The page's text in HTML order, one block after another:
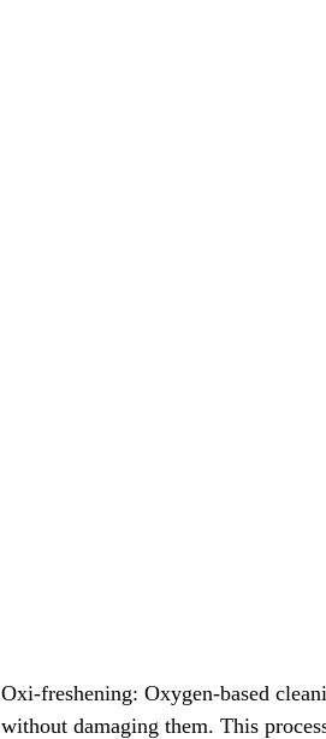
Oxi-freshening: Oxygen-based
without damaging them. This